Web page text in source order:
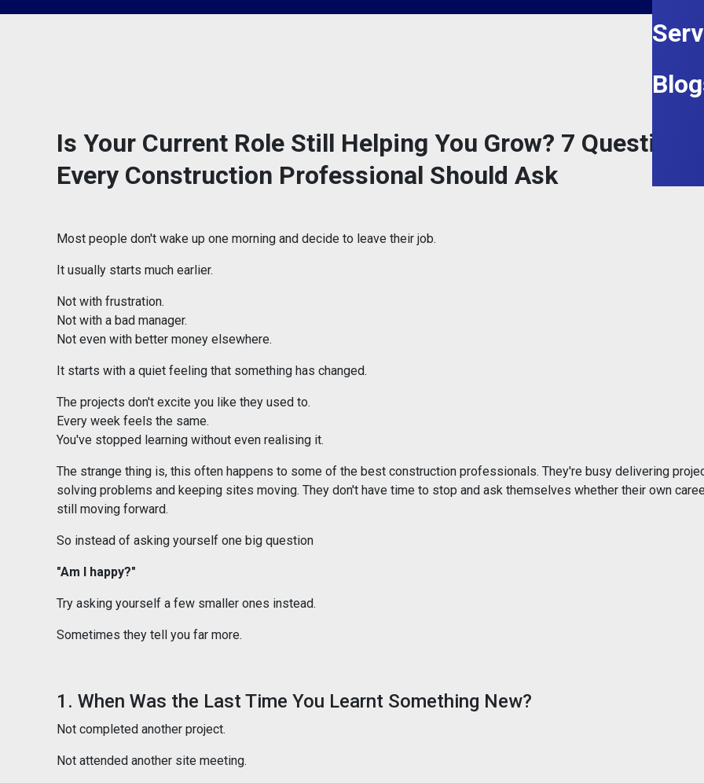
Is Your Current Role Still Helping You Grow? 7 Questions
Every Construction Professional Should Ask
Most people don't wake up one morning and decide to leave their job.
It usually starts much earlier.
Not with frustration.
Not with a bad manager.
Not even with better money elsewhere.
It starts with a quiet feeling that something has changed.
The projects don't excite you like they used to.
Every week feels the same.
You've stopped learning without even realising it.
The strange thing is, this often happens to some of the best construction professionals. They're busy delivering
solving problems and keeping sites moving. They don't have time to stop and ask themselves whether their own
still moving forward.
So instead of asking yourself one big question
"Am I happy?"
Try asking yourself a few smaller ones instead.
Sometimes they tell you far more.
1. When Was the Last Time You Learnt Something New?
Not completed another project.
Not attended another site meeting.